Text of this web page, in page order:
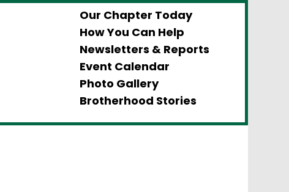
Our Chapter Today
How You Can Help
Newsletters & Reports
Event Calendar
Photo Gallery
Brotherhood Stories